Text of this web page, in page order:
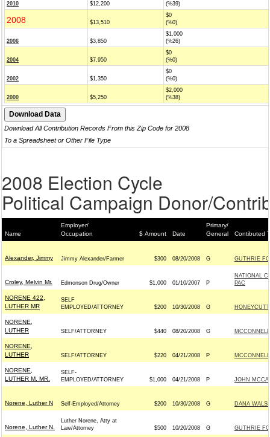
2010 $12,200
(%39)
2008 $13,510
$0
(%0)
2006 $3,850
$1,000
(%26)
2004 $7,950
$0
(%0)
2002 $1,350
$0
(%0)
2000 $5,250
$2,000
(%38)
Download All Contribution Records From this Zip Code for 2008
To a Spreadsheet or Other File Type
2008 Election Cycle
Political Campaign Donor/
Name
Employer/
Occupation
$ Amount Date
Primary/
General
Contibuted
Alexander, Jimmy Jimmy Alexander/Farmer $300 08/20/2008 G GUTHRIE
Croley, Melvin Mr. Edmonson Drug/Owner $1,000 01/10/2007 P
NATIONAL
PAC
NORENE 422,
LUTHER MR
SELF
EMPLOYED/ATTORNEY
$200 10/30/2008 G
NORENE,
LUTHER
SELF/ATTORNEY $440 08/20/2008 G
NORENE,
LUTHER
SELF/ATTORNEY $220 04/21/2008 P
NORENE,
LUTHER M. MR.
SELF-
EMPLOYED/ATTORNEY
$1,000 04/21/2008 P JOHN
Norene, Luther N Self-Employed/Attorney $200 10/30/2008 G DANA
Norene, Luther N.
Luther Norene, Atty at
Law/Attorney
$500 10/20/2008 G GUTHRIE